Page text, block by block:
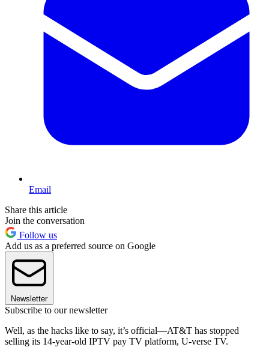
Email
Share this article
Join the conversation
Follow us
Add us as a preferred source on Google
Newsletter
Subscribe to our newsletter
Well, as the hacks like to say, it’s official—AT&T has stopped
selling its 14-year-old IPTV pay TV platform, U-verse TV.